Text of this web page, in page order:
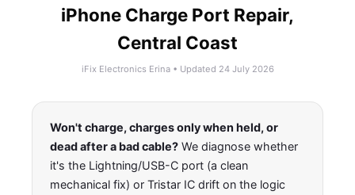
iPhone Charge Port Repair,
Central Coast
iFix Electronics Erina • Updated 24 July 2026
Won't charge, charges only when held, or
dead after a bad cable? We diagnose whether
it's the Lightning/USB-C port (a clean
mechanical fix) or Tristar IC drift on the logic